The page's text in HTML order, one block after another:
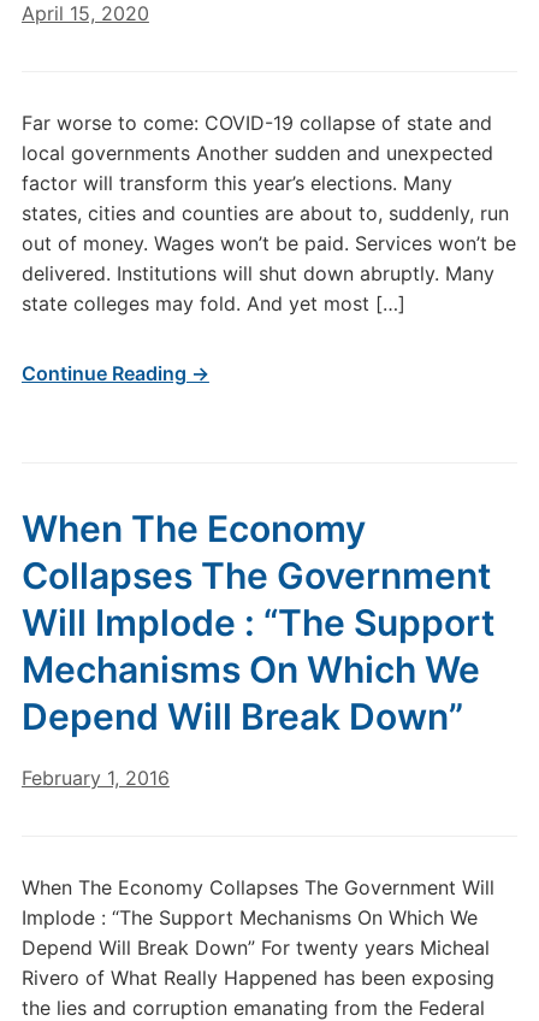
April 15, 2020
Far worse to come: COVID-19 collapse of state and
local governments Another sudden and unexpected
factor will transform this year’s elections. Many
states, cities and counties are about to, suddenly, run
out of money. Wages won’t be paid. Services won’t be
delivered. Institutions will shut down abruptly. Many
state colleges may fold. And yet most […]
Continue Reading →
When The Economy
Collapses The Government
Will Implode : “The Support
Mechanisms On Which We
Depend Will Break Down”
February 1, 2016
When The Economy Collapses The Government Will
Implode : “The Support Mechanisms On Which We
Depend Will Break Down” For twenty years Micheal
Rivero of What Really Happened has been exposing
the lies and corruption emanating from the Federal